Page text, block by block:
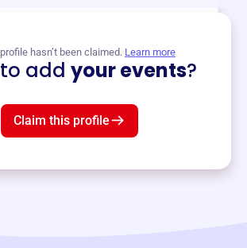
hasn’t been claimed. Learn more
add your events?
Claim this profile